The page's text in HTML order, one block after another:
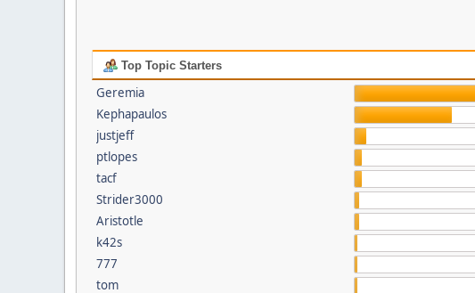
Top Topic Starters
Geremia
Kephapaulos
justjeff
ptlopes
tacf
Strider3000
Aristotle
k42s
777
tom